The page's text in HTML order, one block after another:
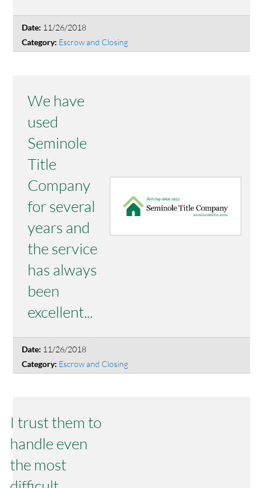
Date: 11/26/2018
Category: Escrow and Closing
We have
used
Seminole
Title
Company
for several
years and
the service
has always
been
excellent...
Date: 11/26/2018
Category: Escrow and Closing
I trust them to
handle even
the most